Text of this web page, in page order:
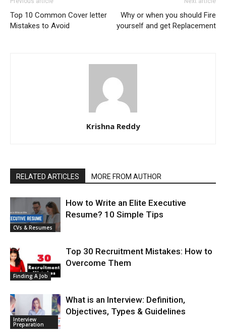
Top 10 Common Cover letter
Mistakes to Avoid
Why or when you should Fire
yourself and get Replacement
Krishna Reddy
RELATED ARTICLES MORE FROM AUTHOR
CVs & Resumes
How to Write an Elite Executive
Resume? 10 Simple Tips
Finding A Job
Top 30 Recruitment Mistakes: How to
Overcome Them
Interview
Preparation
What is an Interview: Definition,
Objectives, Types & Guidelines